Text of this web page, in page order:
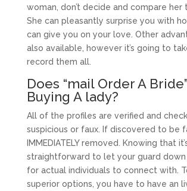
woman, don’t decide and compare her
She can pleasantly surprise you with
can give you on your love. Other
also available, however it’s going to
record them all.
Does “mail Order A
Buying A lady?
All of the profiles are verified and
suspicious or faux. If discovered to be
IMMEDIATELY removed. Knowing that
straightforward to let your guard down
for actual individuals to connect with.
superior options, you have to have an